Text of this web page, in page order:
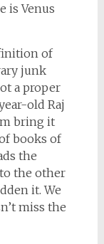
is Venus
of
junk
a proper
old Raj
bring it
books of
the
the other
it. We
miss the